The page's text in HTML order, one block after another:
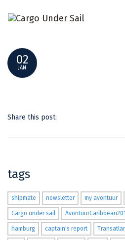
DSC_0079
02
JAN
Share this post:
tags
shipmate newsletter my avontuur
Cargo under sail
hamburg captain's report